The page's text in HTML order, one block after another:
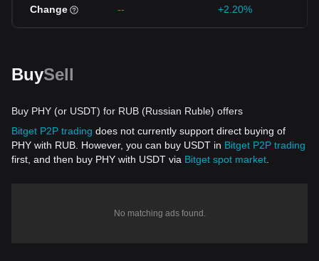
Change -- +2.20%
BuySell
Buy PHY (or USDT) for RUB (Russian Ruble) offers
Bitget P2P trading does not currently support direct buying of
PHY with RUB. However, you can buy USDT in Bitget P2P trading
first, and then buy PHY with USDT via Bitget spot market
No matching ads found.